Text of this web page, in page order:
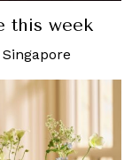
this week